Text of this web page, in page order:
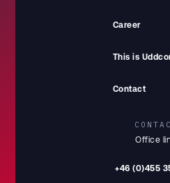
Career
This is
Contact
Office
+46 (0)455